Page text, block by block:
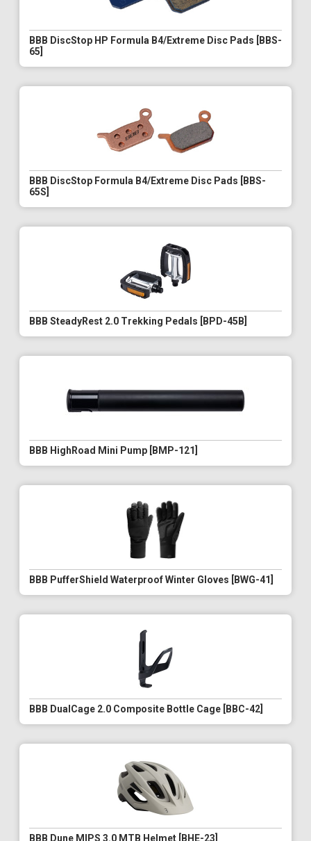
BBB DiscStop HP Formula B4/Extreme Disc Pads [BBS-
65]
BBB DiscStop Formula B4/Extreme Disc Pads [BBS-
65S]
BBB SteadyRest 2.0 Trekking Pedals [BPD-45B]
BBB HighRoad Mini Pump [BMP-121]
BBB PufferShield Waterproof Winter Gloves [BWG-41]
BBB DualCage 2.0 Composite Bottle Cage [BBC-42]
BBB Dune MIPS 3.0 MTB Helmet [BHE-23]